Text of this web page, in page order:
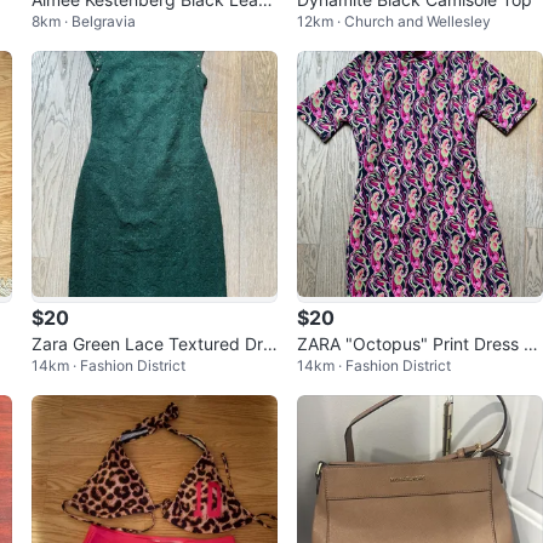
er Bag
8km · Belgravia 12km · Church and Wellesley
$20
Zara Green Lace Textured Dre
ss- Size S⚽️
14km · Fashion District
$20
ZARA "Octopus" Print Dress -
Size S⚽️
14km · Fashion District